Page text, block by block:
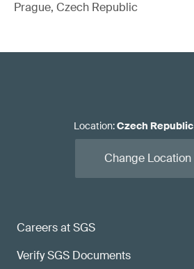
Prague, Czech Republic
Careers at SGS
Verify SGS Documents
Location:Czech Republic
Change Location